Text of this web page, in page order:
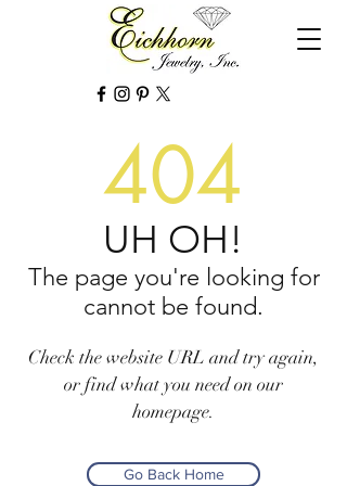
404
UH OH!
The page you're looking for
cannot be found.
Check the website URL and try again,
or find what you need on our
homepage.
Go Back Home